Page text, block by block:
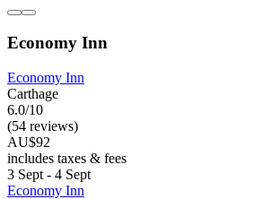
Economy Inn
Economy Inn
Carthage
6.0/10
(54 reviews)
AU$92
includes taxes & fees
3 Sept - 4 Sept
Economy Inn